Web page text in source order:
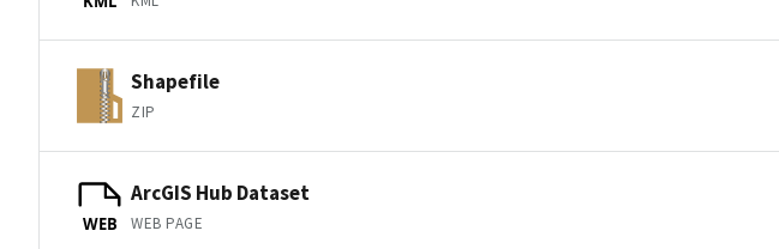
Shapefile
ZIP
WEB
ArcGIS Hub Dataset
WEB PAGE